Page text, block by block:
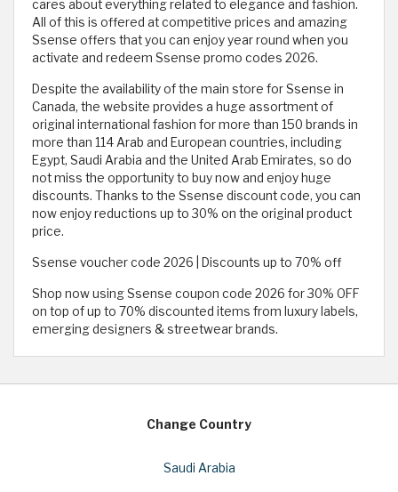
cares about everything related to elegance and fashion.
All of this is offered at competitive prices and amazing
Ssense offers that you can enjoy year round when you
activate and redeem Ssense promo codes 2026.
Despite the availability of the main store for Ssense in
Canada, the website provides a huge assortment of
original international fashion for more than 150 brands in
more than 114 Arab and European countries, including
Egypt, Saudi Arabia and the United Arab Emirates, so do
not miss the opportunity to buy now and enjoy huge
discounts. Thanks to the Ssense discount code, you can
now enjoy reductions up to 30% on the original product
price.
Ssense voucher code 2026 | Discounts up to 70% off
Shop now using Ssense coupon code 2026 for 30% OFF
on top of up to 70% discounted items from luxury labels,
emerging designers & streetwear brands.
Change Country
Saudi Arabia